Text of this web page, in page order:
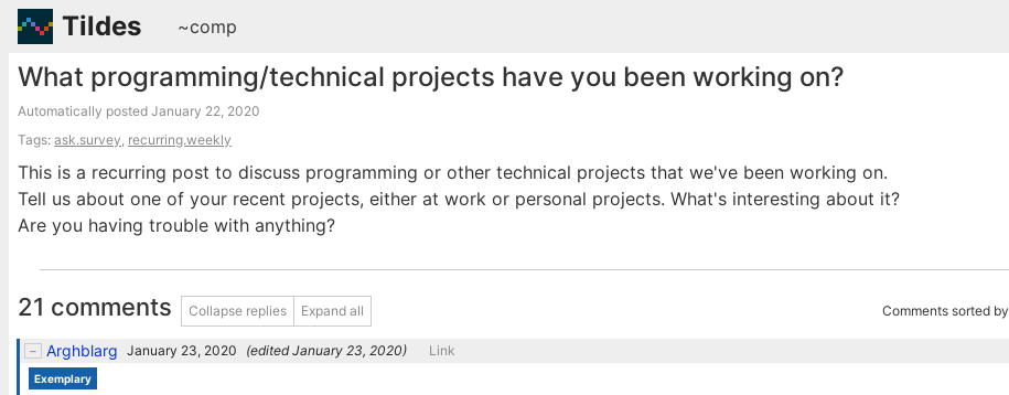
Tildes ~comp
What programming/technical projects have you been working on?
Automatically posted January 22, 2020
Tags: ask.survey, recurring.weekly
This is a recurring post to discuss programming or other technical projects that we've been working on.
Tell us about one of your recent projects, either at work or personal projects. What's interesting about it?
Are you having trouble with anything?
21 comments Collapse replies Expand all Comments sorted by
Arghblarg January 23, 2020 (editedJanuary 23, 2020) Link
Exemplary